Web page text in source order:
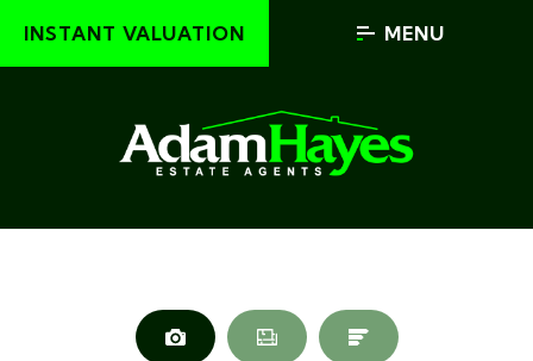
INSTANT VALUATION MENU